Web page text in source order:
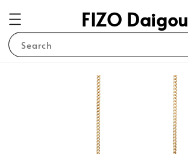
FIZO Daigou
Search